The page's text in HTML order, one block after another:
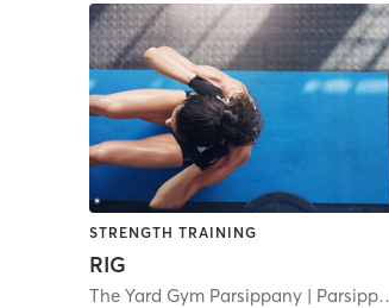
STRENGTH TRAINING
RIG
The Yard Gym Parsippany | Parsippany